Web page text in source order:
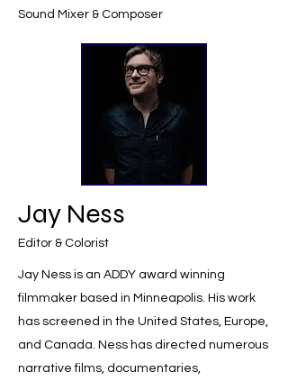
Sound Mixer & Composer
Jay Ness
Editor & Colorist
Jay Ness is an ADDY award winning
filmmaker based in Minneapolis. His work
has screened in the United States, Europe,
and Canada. Ness has directed numerous
narrative films, documentaries,